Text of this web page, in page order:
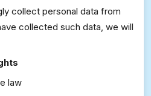
collect personal data from
collected such data, we will
law